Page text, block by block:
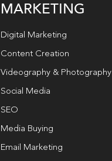
MARKETING
Digital Marketing
Content Creation
Videography & Photography
Social Media
SEO
Media Buying
Email Marketing